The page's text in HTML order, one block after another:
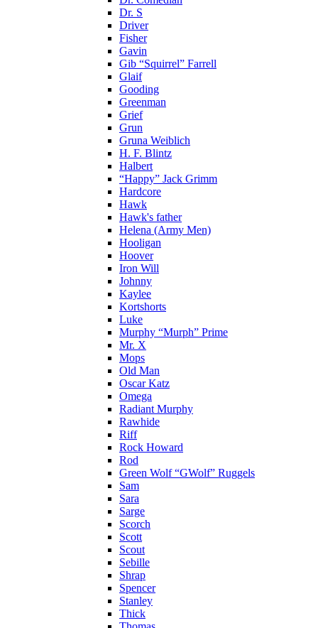
Dr. S
Driver
Fisher
Gavin
Gib “Squirrel” Farrell
Glaif
Gooding
Greenman
Grief
Grun
Gruna Weiblich
H. F. Blintz
Halbert
“Happy” Jack Grimm
Hardcore
Hawk
Hawk's father
Helena (Army Men)
Hooligan
Hoover
Iron Will
Johnny
Kaylee
Kortshorts
Luke
Murphy “Murph” Prime
Mr. X
Mops
Old Man
Oscar Katz
Omega
Radiant Murphy
Rawhide
Riff
Rock Howard
Rod
Green Wolf “GWolf” Ruggels
Sam
Sara
Sarge
Scorch
Scott
Scout
Sebille
Shrap
Spencer
Stanley
Thick